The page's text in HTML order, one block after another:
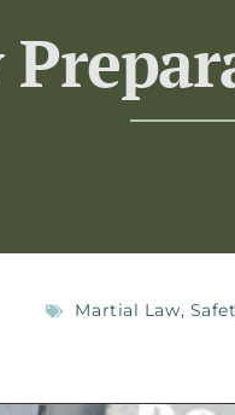
Martial Law,